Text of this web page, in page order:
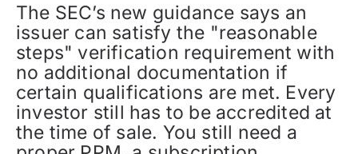
The SEC’s new guidance says an
issuer can satisfy the "reasonable
steps" verification requirement with
no additional documentation if
certain qualifications are met. Every
investor still has to be accredited at
the time of sale. You still need a